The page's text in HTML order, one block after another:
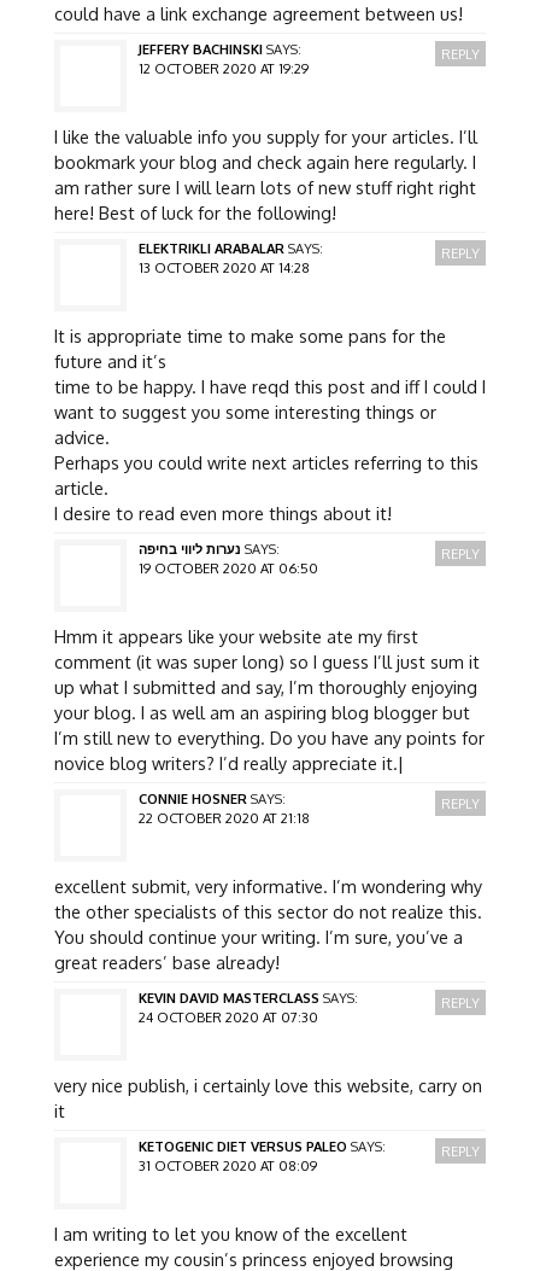
could have a link exchange agreement between us!
JEFFERY BACHINSKI SAYS:
12 OCTOBER 2020 AT 19:29
I like the valuable info you supply for your articles. I’ll
bookmark your blog and check again here regularly. I
am rather sure I will learn lots of new stuff right right
here! Best of luck for the following!
REPLY
ELEKTRIKLI ARABALAR SAYS:
13 OCTOBER 2020 AT 14:28
It is appropriate time to make some pans for the
future and it’s
time to be happy. I have reqd this post and iff I could I
want to suggest you some interesting things or
advice.
Perhaps you could write next articles referring to this
article.
I desire to read even more things about it!
REPLY
נערות ליווי בחיפה SAYS:
19 OCTOBER 2020 AT 06:50
Hmm it appears like your website ate my first
comment (it was super long) so I guess I’ll just sum it
up what I submitted and say, I’m thoroughly enjoying
your blog. I as well am an aspiring blog blogger but
I’m still new to everything. Do you have any points for
novice blog writers? I’d really appreciate it.|
REPLY
CONNIE HOSNER SAYS:
22 OCTOBER 2020 AT 21:18
excellent submit, very informative. I’m wondering why
the other specialists of this sector do not realize this.
You should continue your writing. I’m sure, you’ve a
great readers’ base already!
REPLY
KEVIN DAVID MASTERCLASS SAYS:
24 OCTOBER 2020 AT 07:30
very nice publish, i certainly love this website, carry on
it
REPLY
KETOGENIC DIET VERSUS PALEO SAYS:
31 OCTOBER 2020 AT 08:09
I am writing to let you know of the excellent
experience my cousin’s princess enjoyed browsing
REPLY